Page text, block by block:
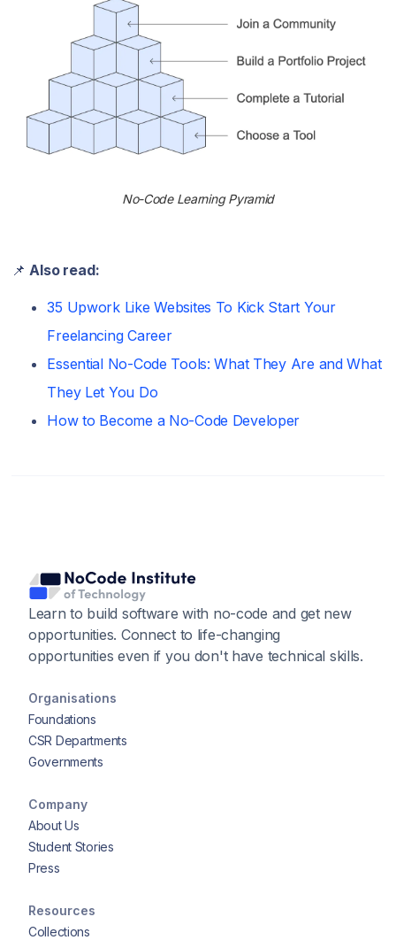
No-Code Learning Pyramid
📌 Also read:
35 Upwork Like Websites To Kick Start Your
Freelancing Career
Essential No-Code Tools: What They Are and What
They Let You Do
How to Become a No-Code Developer
Learn to build software with no-code and get new
opportunities. Connect to life-changing
opportunities even if you don't have technical skills.
Organisations
Foundations
CSR Departments
Governments
Company
About Us
Student Stories
Press
Resources
Collections